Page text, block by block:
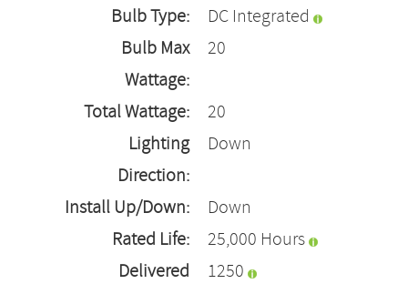
Bulb Type:
DC Integrated
Bulb Max
Wattage:
20
Total Wattage:
20
Lighting
Direction:
Down
Install Up/Down:
Down
Rated Life:
25,000 Hours
Delivered
1250